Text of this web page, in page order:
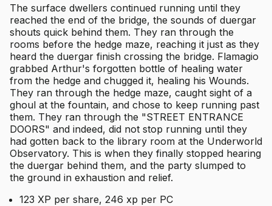
The surface dwellers continued running until they
reached the end of the bridge, the sounds of duergar
shouts quick behind them. They ran through the
rooms before the hedge maze, reaching it just as they
heard the duergar finish crossing the bridge. Flamagio
grabbed Arthur's forgotten bottle of healing water
from the hedge and chugged it, healing his Wounds.
They ran through the hedge maze, caught sight of a
ghoul at the fountain, and chose to keep running past
them. They ran through the "STREET ENTRANCE
DOORS" and indeed, did not stop running until they
had gotten back to the library room at the Underworld
Observatory. This is when they finally stopped hearing
the duergar behind them, and the party slumped to
the ground in exhaustion and relief.
123 XP per share, 246 xp per PC